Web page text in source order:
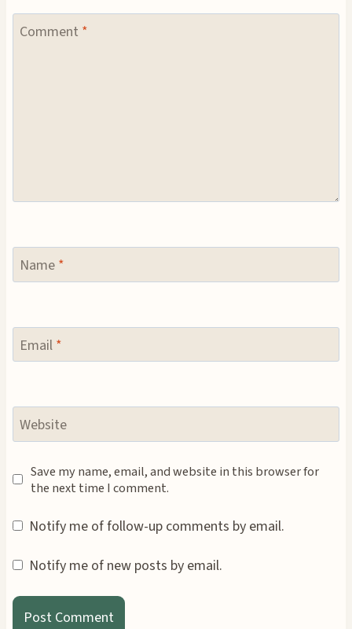
Comment *
Name *
Email *
Website
Save my name, email, and website in this browser for
the next time I comment.
Notify me of follow-up comments by email.
Notify me of new posts by email.